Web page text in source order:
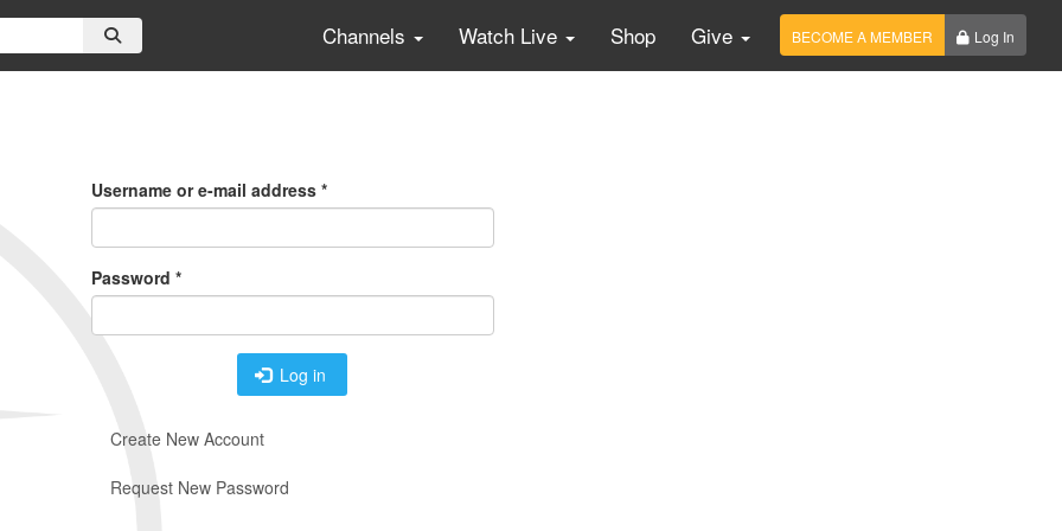
Channels Watch Live Shop Give BECOME A MEMBER Log In
Create New Account
Request New Password
Username or e-mail address *
Password *
Log in